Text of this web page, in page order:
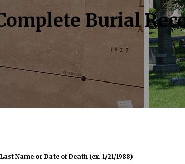
Burial
Name or Date of Death (ex. 1/21/1988)